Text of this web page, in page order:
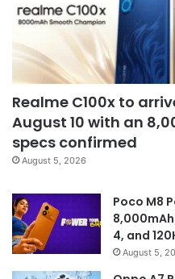
Realme C100x to
August 10 with an
specs confirmed
August 5, 2026
Poco M8
4, and
August 5,